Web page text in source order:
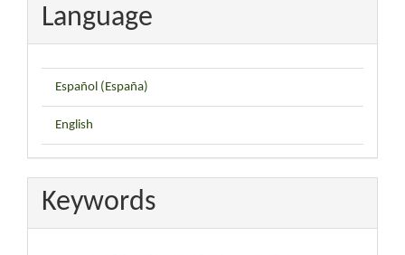
Language
Español (España)
English
Keywords